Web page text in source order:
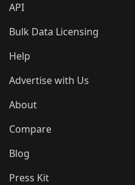
API
Bulk Data Licensing
Help
Advertise with Us
About
Compare
Blog
Press Kit